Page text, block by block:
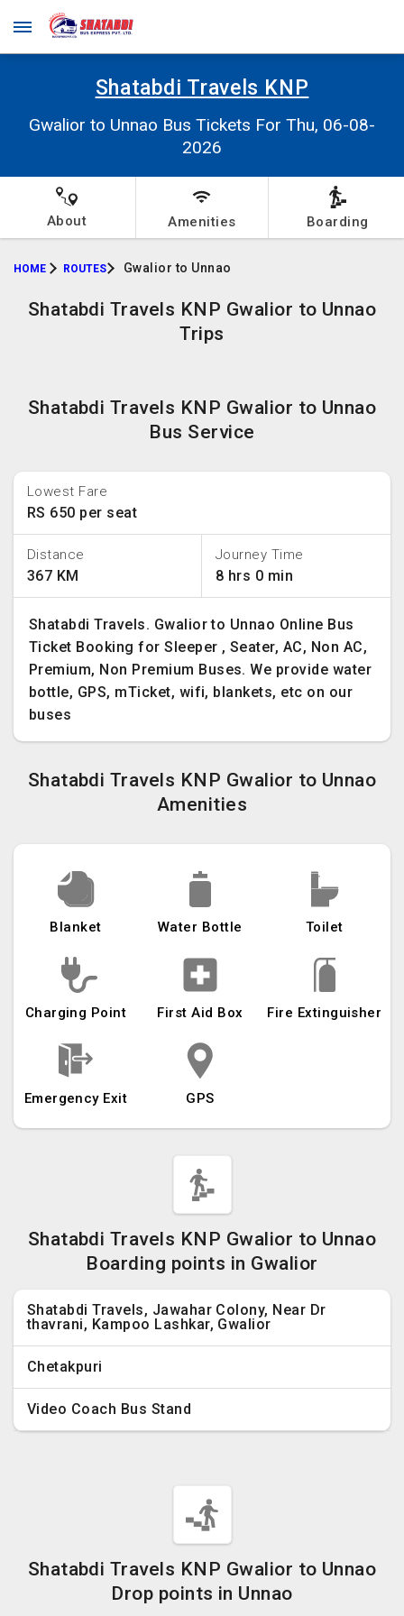
Shatabdi Travels KNP
Gwalior to Unnao Bus Tickets For Thu, 06-08-
2026
About Amenities Boarding
HOME ROUTES Gwalior to Unnao
Shatabdi Travels KNP Gwalior to Unnao
Trips
Shatabdi Travels KNP Gwalior to Unnao
Bus Service
Lowest Fare
RS 650 per seat
Distance
367 KM
Journey Time
8 hrs 0 min
Shatabdi Travels. Gwalior to Unnao Online Bus
Ticket Booking for Sleeper , Seater, AC, Non AC,
Premium, Non Premium Buses. We provide water
bottle, GPS, mTicket, wifi, blankets, etc on our
buses
Shatabdi Travels KNP Gwalior to Unnao
Amenities
Blanket Water Bottle Toilet
Charging Point First Aid Box Fire Extinguisher
Emergency Exit GPS
Shatabdi Travels KNP Gwalior to Unnao
Boarding points in Gwalior
Shatabdi Travels, Jawahar Colony, Near Dr
thavrani, Kampoo Lashkar, Gwalior
Chetakpuri
Video Coach Bus Stand
Shatabdi Travels KNP Gwalior to Unnao
Drop points in Unnao